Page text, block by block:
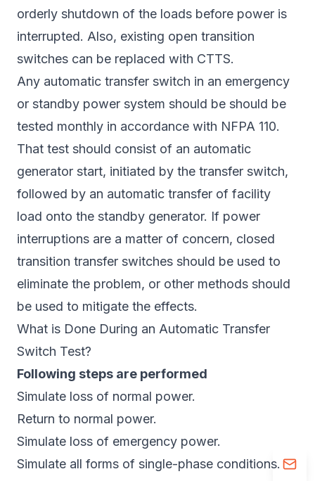
orderly shutdown of the loads before power is
interrupted. Also, existing open transition
switches can be replaced with CTTS.
Any automatic transfer switch in an emergency
or standby power system should be should be
tested monthly in accordance with NFPA 110.
That test should consist of an automatic
generator start, initiated by the transfer switch,
followed by an automatic transfer of facility
load onto the standby generator. If power
interruptions are a matter of concern, closed
transition transfer switches should be used to
eliminate the problem, or other methods should
be used to mitigate the effects.
What is Done During an Automatic Transfer
Switch Test?
Following steps are performed
Simulate loss of normal power.
Return to normal power.
Simulate loss of emergency power.
Simulate all forms of single-phase conditions.